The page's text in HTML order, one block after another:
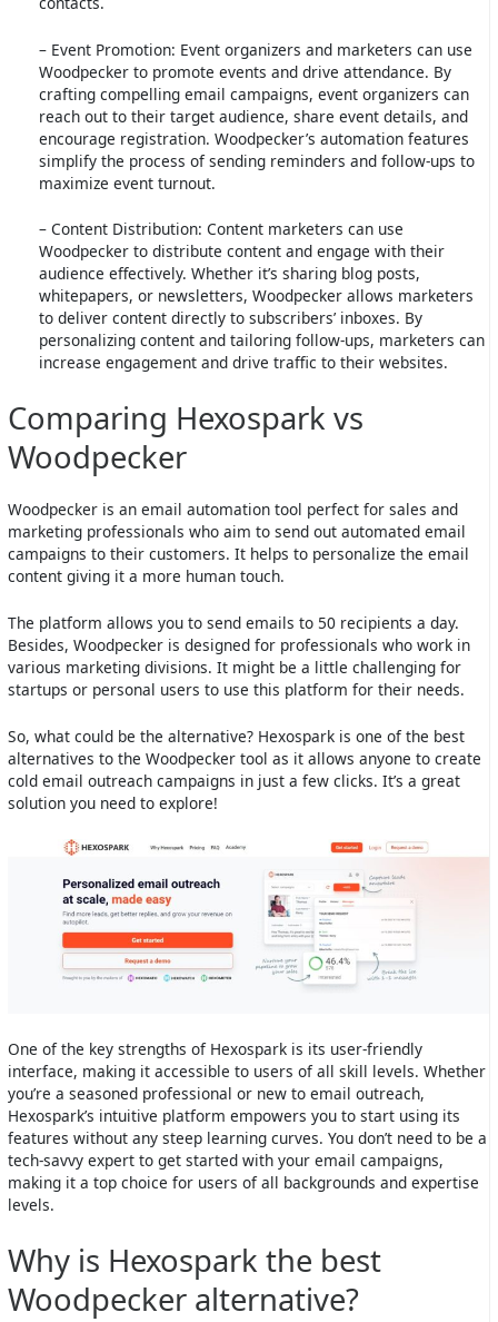
– Event Promotion: Event organizers and marketers can use
Woodpecker to promote events and drive attendance. By
crafting compelling email campaigns, event organizers can
reach out to their target audience, share event details, and
encourage registration. Woodpecker’s automation features
simplify the process of sending reminders and follow-ups to
maximize event turnout.
– Content Distribution: Content marketers can use
Woodpecker to distribute content and engage with their
audience effectively. Whether it’s sharing blog posts,
whitepapers, or newsletters, Woodpecker allows marketers
to deliver content directly to subscribers’ inboxes. By
personalizing content and tailoring follow-ups, marketers can
increase engagement and drive traffic to their websites.
Comparing Hexospark vs
Woodpecker
Woodpecker is an email automation tool perfect for sales and
marketing professionals who aim to send out automated email
campaigns to their customers. It helps to personalize the email
content giving it a more human touch.
The platform allows you to send emails to 50 recipients a day.
Besides, Woodpecker is designed for professionals who work in
various marketing divisions. It might be a little challenging for
startups or personal users to use this platform for their needs.
So, what could be the alternative? Hexospark is one of the best
alternatives to the Woodpecker tool as it allows anyone to create
cold email outreach campaigns in just a few clicks. It’s a great
solution you need to explore!
One of the key strengths of Hexospark is its user-friendly
interface, making it accessible to users of all skill levels. Whether
you’re a seasoned professional or new to email outreach,
Hexospark’s intuitive platform empowers you to start using its
features without any steep learning curves. You don’t need to be a
tech-savvy expert to get started with your email campaigns,
making it a top choice for users of all backgrounds and expertise
levels.
Why is Hexospark the best
Woodpecker alternative?